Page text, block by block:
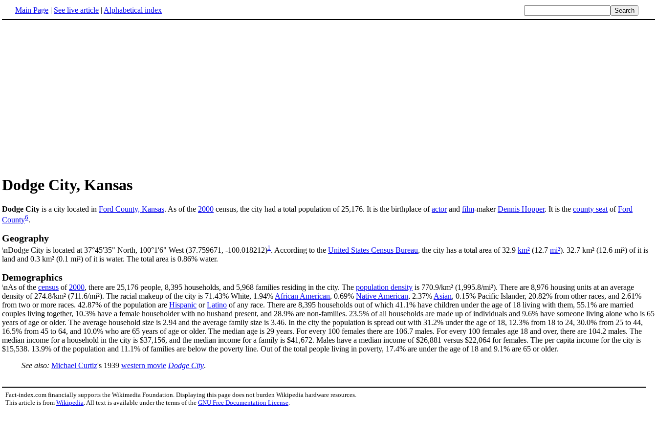
Main Page | See live article | Alphabetical index
Dodge City, Kansas
Dodge City is a city located in Ford County, Kansas. As of the 2000 census, the city had a total population of 25,176. It is the birthplace ofactorand film-makerDennis Hopper. It is the county seat ofFord
County6.
Geography
\nDodge City is located at 37°45'35" North, 100°1'6" West (37.759671, -100.018212)1 . According to the United States Census Bureau, the city has a total area of 32.9 km² (12.7 mi²). 32.7 km² (12.6 mi²) of it is
land and 0.3 km² (0.1 mi²) of it is water. The total area is 0.86% water.
Demographics
\nAs of the census of 2000, there are 25,176 people, 8,395 households, and 5,968 families residing in the city. The population density is 770.9/km² (1,995.8/mi²). There are 8,976 housing units at an average
density of 274.8/km² (711.6/mi²). The racial makeup of the city is 71.43% White, 1.94% African American, 0.69% Native American, 2.37% Asian, 0.15% Pacific Islander, 20.82% from other races, and 2.61%
from two or more races. 42.87% of the population are Hispanic orLatino of any race. There are 8,395 households out of which 41.1% have children under the age of 18 living with them, 55.1% are married
couples living together, 10.3% have a female householder with no husband present, and 28.9% are non-families. 23.5% of all households are made up of individuals and 9.6% have someone living alone who is 65
years of age or older. The average household size is 2.94 and the average family size is 3.46. In the city the population is spread out with 31.2% under the age of 18, 12.3% from 18 to 24, 30.0% from 25 to 44,
16.5% from 45 to 64, and 10.0% who are 65 years of age or older. The median age is 29 years. For every 100 females there are 106.7 males. For every 100 females age 18 and over, there are 104.2 males. The
median income for a household in the city is $37,156, and the median income for a family is $41,672. Males have a median income of $26,881 versus $22,064 for females. The per capita income for the city is
$15,538. 13.9% of the population and 11.1% of families are below the poverty line. Out of the total people living in poverty, 17.4% are under the age of 18 and 9.1% are 65 or older.
See also: Michael Curtiz's 1939 western movie Dodge City.
Fact-index.com financially supports the Wikimedia Foundation. Displaying this page does not burden Wikipedia hardware resources.
This article is from Wikipedia . All text is available under the terms of the GNU Free Documentation License